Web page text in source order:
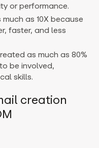
or performance.
as 10X because
faster, and less
as much as 80%
be involved,
skills.
creation